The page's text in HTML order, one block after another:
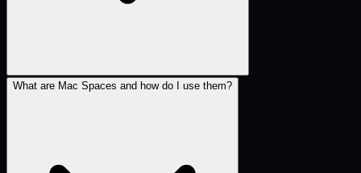
What are Mac Spaces and how do I use them?